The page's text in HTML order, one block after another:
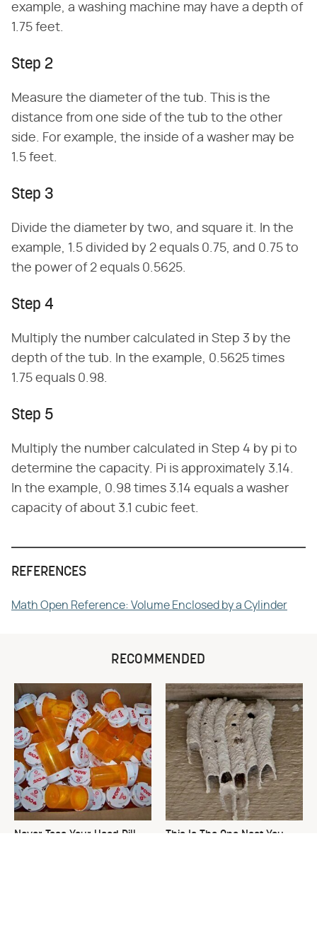
example, a washing machine may have a depth of
1.75 feet.
Step 2
Measure the diameter of the tub. This is the
distance from one side of the tub to the other
side. For example, the inside of a washer may be
1.5 feet.
Step 3
Divide the diameter by two, and square it. In the
example, 1.5 divided by 2 equals 0.75, and 0.75 to
the power of 2 equals 0.5625.
Step 4
Multiply the number calculated in Step 3 by the
depth of the tub. In the example, 0.5625 times
1.75 equals 0.98.
Step 5
Multiply the number calculated in Step 4 by pi to
determine the capacity. Pi is approximately 3.14.
In the example, 0.98 times 3.14 equals a washer
capacity of about 3.1 cubic feet.
REFERENCES
Math Open Reference: Volume Enclosed by a Cylinder
RECOMMENDED
Never Toss Your Used Pill
This Is The One Nest You